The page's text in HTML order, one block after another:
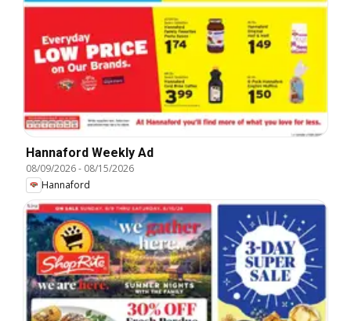
Hannaford Weekly Ad
08/09/2026- 08/15/2026
Hannaford